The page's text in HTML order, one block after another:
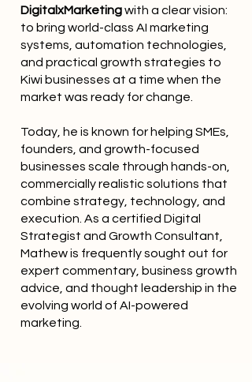
DigitalxMarketingwith a clear vision:
to bring world-class AI marketing
systems, automation technologies,
and practical growth strategies to
Kiwi businesses at a time when the
market was ready for change.
Today, he is known for helping SMEs,
founders, and growth-focused
businesses scale through hands-on,
commercially realistic solutions that
combine strategy, technology, and
execution. As a certified Digital
Strategist and Growth Consultant,
Mathew is frequently sought out for
expert commentary, business growth
advice, and thought leadership in the
evolving world of AI-powered
marketing.